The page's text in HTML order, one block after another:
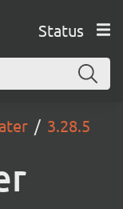
Status
3.28.5